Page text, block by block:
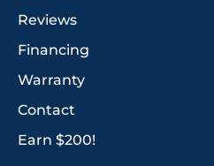
Reviews
Financing
Warranty
Contact
Earn $200!